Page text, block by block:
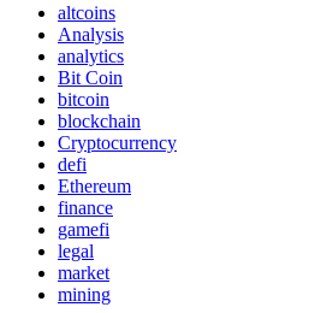
altcoins
Analysis
analytics
Bit Coin
bitcoin
blockchain
Cryptocurrency
defi
Ethereum
finance
gamefi
legal
market
mining